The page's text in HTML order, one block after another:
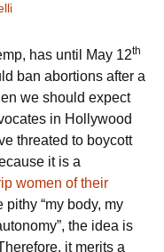
has until May 12th
ban abortions after a
we should expect
in Hollywood
threated to boycott
it is a
women of their
pithy “my body, my
the idea is
it merits a